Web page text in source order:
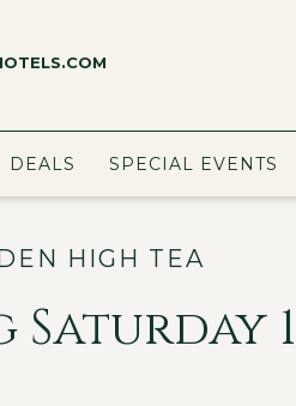
DEALS SPECIAL EVENTS
HIGH TEA